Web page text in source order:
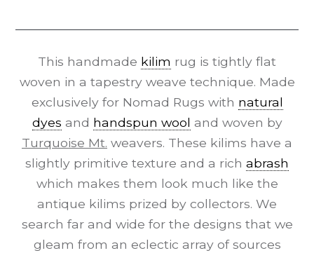
This handmade kilim rug is tightly flat
woven in a tapestry weave technique. Made
exclusively for Nomad Rugs with natural
dyes and handspun wool and woven by
Turquoise Mt. weavers. These kilims have a
slightly primitive texture and a rich abrash
which makes them look much like the
antique kilims prized by collectors. We
search far and wide for the designs that we
gleam from an eclectic array of sources